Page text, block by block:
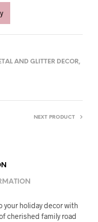
AND GLITTER DECOR,
NEXT PRODUCT
your holiday decor with
cherished family road